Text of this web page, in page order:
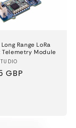
Range LoRa
Telemetry Module
GBP